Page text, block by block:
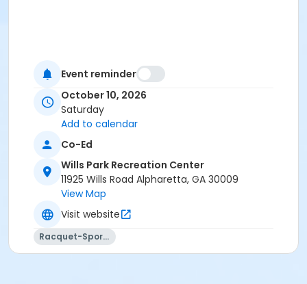
Event reminder
October 10, 2026
Saturday
Add to calendar
Co-Ed
Wills Park Recreation Center
11925 Wills Road Alpharetta, GA 30009
View Map
Visit website
Racquet-Sports